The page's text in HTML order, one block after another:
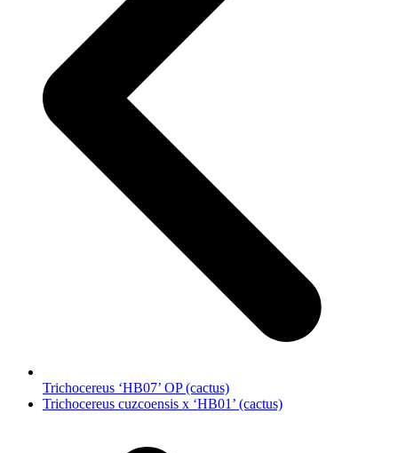
Trichocereus ‘HB07’ OP (cactus)
next
Trichocereus cuzcoensis x ‘HB01’ (cactus)